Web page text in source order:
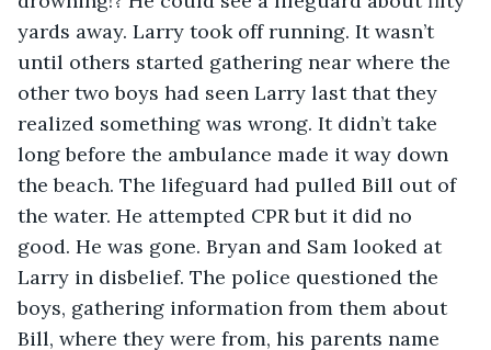
yards away. Larry took off running. It wasn’t
until others started gathering near where the
other two boys had seen Larry last that they
realized something was wrong. It didn’t take
long before the ambulance made it way down
the beach. The lifeguard had pulled Bill out of
the water. He attempted CPR but it did no
good. He was gone. Bryan and Sam looked at
Larry in disbelief. The police questioned the
boys, gathering information from them about
Bill, where they were from, his parents name